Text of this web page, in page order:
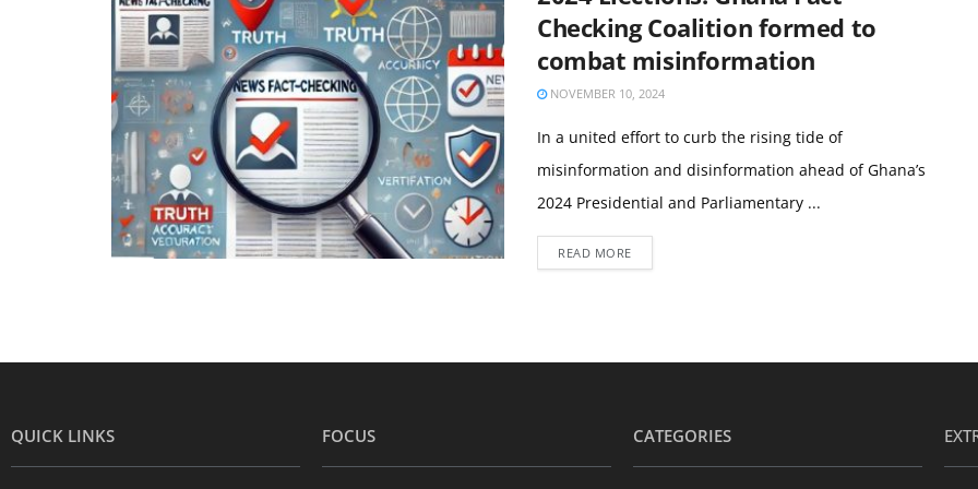
Checking Coalition formed to
combat misinformation
NOVEMBER 10, 2024
In a united effort to curb the rising tide of
misinformation and disinformation ahead of Ghana’s
2024 Presidential and Parliamentary ...
READ MORE
QUICK LINKS FOCUS CATEGORIES